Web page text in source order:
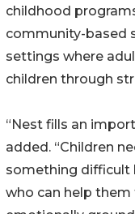
childhood
community-based
settings where
children through
“Nest fills an
added. “Children
something difficult
who can help them